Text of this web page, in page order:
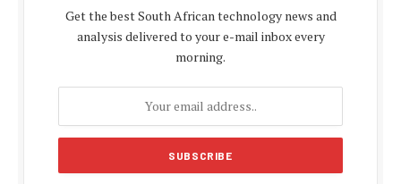
Get the best South African technology news and
analysis delivered to your e-mail inbox every
morning.